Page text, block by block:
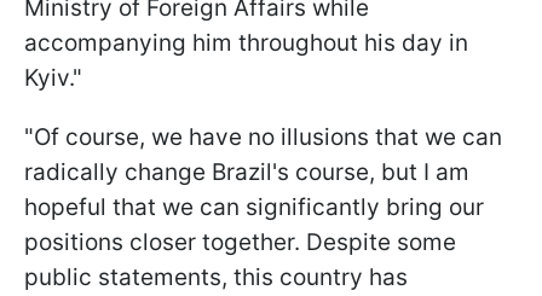
Ministry of Foreign Affairs while
accompanying him throughout his day in
Kyiv."
"Of course, we have no illusions that we can
radically change Brazil's course, but I am
hopeful that we can significantly bring our
positions closer together. Despite some
public statements, this country has